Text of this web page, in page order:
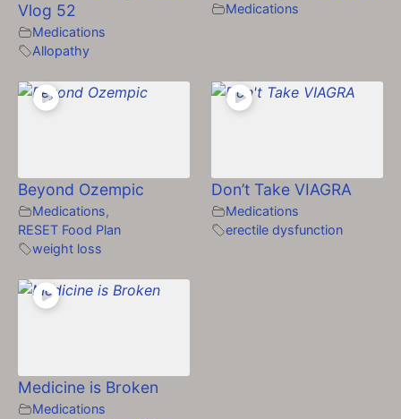
Vlog 52
Medications
Allopathy
Medications
Beyond Ozempic
Medications,
RESET Food Plan
weight loss
Don’t Take VIAGRA
Medications
erectile dysfunction
Medicine is Broken
Medications